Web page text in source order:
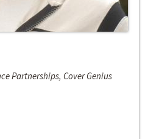
Partnerships, Cover Genius